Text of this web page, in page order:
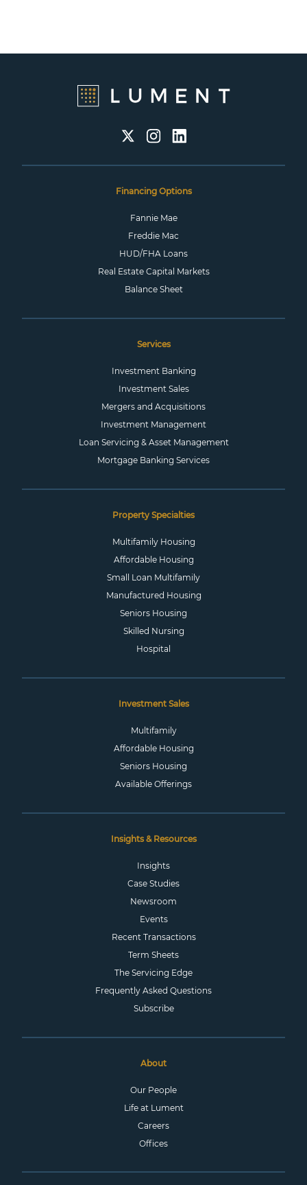
Financing Options
Fannie Mae
Freddie Mac
HUD/FHA Loans
Real Estate Capital Markets
Balance Sheet
Services
Investment Banking
Investment Sales
Mergers and Acquisitions
Investment Management
Loan Servicing & Asset Management
Mortgage Banking Services
Property Specialties
Multifamily Housing
Affordable Housing
Small Loan Multifamily
Manufactured Housing
Seniors Housing
Skilled Nursing
Hospital
Investment Sales
Multifamily
Affordable Housing
Seniors Housing
Available Offerings
Insights & Resources
Insights
Case Studies
Newsroom
Events
Recent Transactions
Term Sheets
The Servicing Edge
Frequently Asked Questions
Subscribe
About
Our People
Life at Lument
Careers
Offices